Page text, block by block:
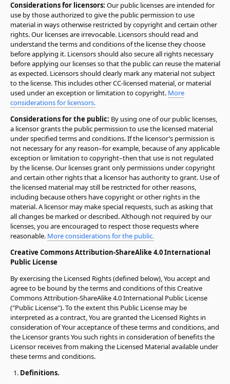
Considerations for licensors: Our public licenses are intended for
use by those authorized to give the public permission to use
material in ways otherwise restricted by copyright and certain other
rights. Our licenses are irrevocable. Licensors should read and
understand the terms and conditions of the license they choose
before applying it. Licensors should also secure all rights necessary
before applying our licenses so that the public can reuse the material
as expected. Licensors should clearly mark any material not subject
to the license. This includes other CC-licensed material, or material
used under an exception or limitation to copyright. More
considerations for licensors.
Considerations for the public: By using one of our public licenses,
a licensor grants the public permission to use the licensed material
under specified terms and conditions. If the licensor’s permission is
not necessary for any reason–for example, because of any applicable
exception or limitation to copyright–then that use is not regulated
by the license. Our licenses grant only permissions under copyright
and certain other rights that a licensor has authority to grant. Use of
the licensed material may still be restricted for other reasons,
including because others have copyright or other rights in the
material. A licensor may make special requests, such as asking that
all changes be marked or described. Although not required by our
licenses, you are encouraged to respect those requests where
reasonable. More considerations for the public.
Creative Commons Attribution-ShareAlike 4.0 International
Public License
By exercising the Licensed Rights (defined below), You accept and
agree to be bound by the terms and conditions of this Creative
Commons Attribution-ShareAlike 4.0 International Public License
("Public License"). To the extent this Public License may be
interpreted as a contract, You are granted the Licensed Rights in
consideration of Your acceptance of these terms and conditions, and
the Licensor grants You such rights in consideration of benefits the
Licensor receives from making the Licensed Material available under
these terms and conditions.
Definitions.